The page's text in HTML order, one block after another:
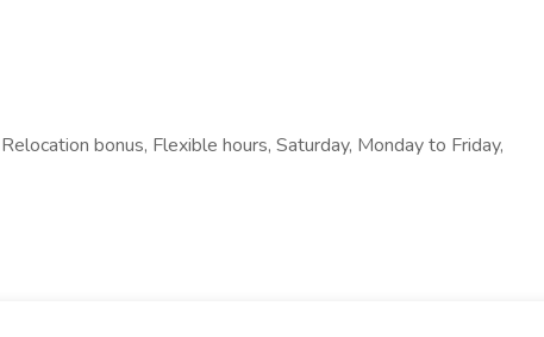
bonus, Flexible hours, Saturday, Monday to Friday,